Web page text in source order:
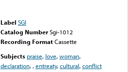
Label SGI
Catalog Number Sgi-1012
Recording FormatCassette
Subjects praise, love,woman,
declaration, ,entreaty,cultural,conflict